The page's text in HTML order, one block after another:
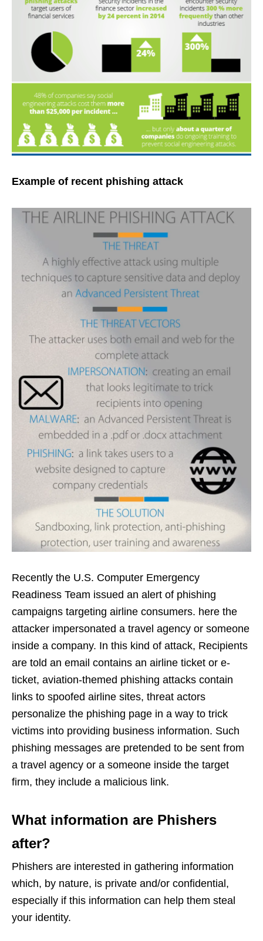
Example of recent phishing attack
Recently the U.S. Computer Emergency
Readiness Team issued an alert of phishing
campaigns targeting airline consumers. here the
attacker impersonated a travel agency or someone
inside a company. In this kind of attack, Recipients
are told an email contains an airline ticket or e-
ticket, aviation-themed phishing attacks contain
links to spoofed airline sites, threat actors
personalize the phishing page in a way to trick
victims into providing business information. Such
phishing messages are pretended to be sent from
a travel agency or a someone inside the target
firm, they include a malicious link.
What information are Phishers
after?
Phishers are interested in gathering information
which, by nature, is private and/or confidential,
especially if this information can help them steal
your identity.